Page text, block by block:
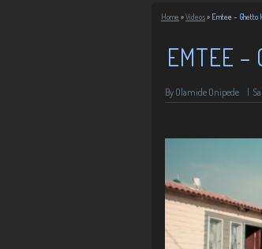
Home »Videos» Emtee – Ghetto
EMTEE –
By Olamide Onipede